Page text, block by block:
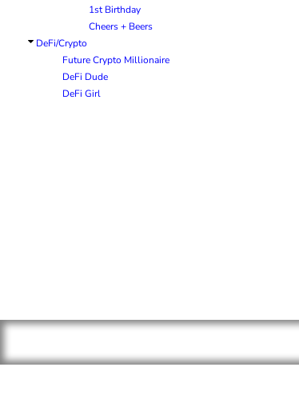
1st Birthday
Cheers + Beers
DeFi/Crypto
Future Crypto Millionaire
DeFi Dude
DeFi Girl